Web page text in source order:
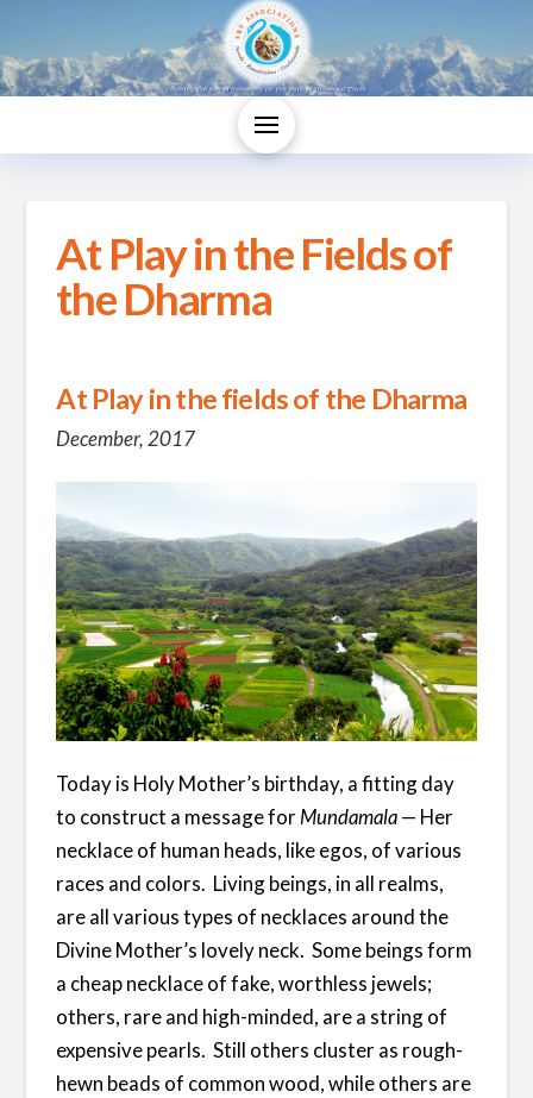
At Play in the Fields of
the Dharma
At Play in the fields of the Dharma
December, 2017
Today is Holy Mother’s birthday, a fitting day
to construct a message forMundamala— Her
necklace of human heads, like egos, of various
races and colors. Living beings, in all realms,
are all various types of necklaces around the
Divine Mother’s lovely neck. Some beings form
a cheap necklace of fake, worthless jewels;
others, rare and high-minded, are a string of
expensive pearls. Still others cluster as rough-
hewn beads of common wood, while others are